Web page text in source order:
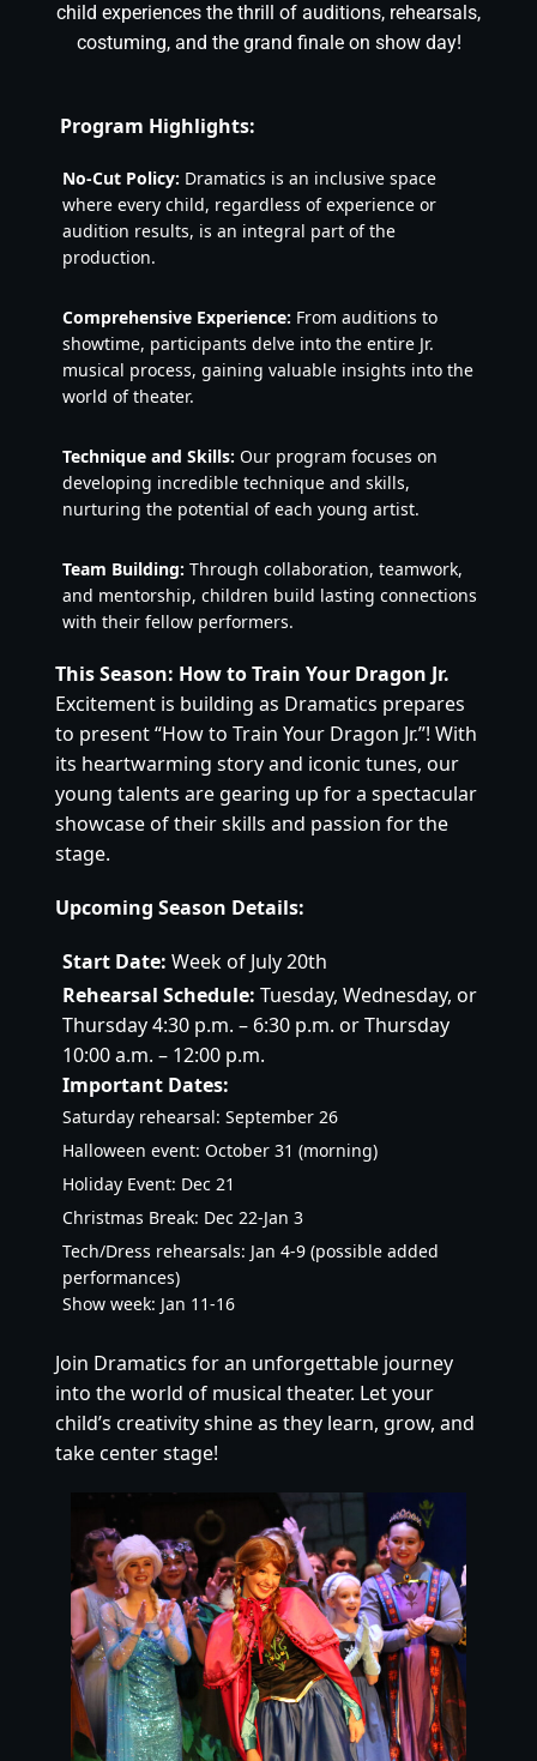
child experiences the thrill of auditions, rehearsals,
costuming, and the grand finale on show day!
Program Highlights:
No-Cut Policy: Dramatics is an inclusive space
where every child, regardless of experience or
audition results, is an integral part of the
production.
Comprehensive Experience: From auditions to
showtime, participants delve into the entire Jr.
musical process, gaining valuable insights into the
world of theater.
Technique and Skills: Our program focuses on
developing incredible technique and skills,
nurturing the potential of each young artist.
Team Building: Through collaboration, teamwork,
and mentorship, children build lasting connections
with their fellow performers.
This Season: How to Train Your Dragon Jr.
Excitement is building as Dramatics prepares
to present “How to Train Your Dragon Jr.”! With
its heartwarming story and iconic tunes, our
young talents are gearing up for a spectacular
showcase of their skills and passion for the
stage.
Upcoming Season Details:
Start Date: Week of July 20th
Rehearsal Schedule: Tuesday, Wednesday, or
Thursday 4:30 p.m. – 6:30 p.m. or Thursday
10:00 a.m. – 12:00 p.m.
Important Dates:
Saturday rehearsal: September 26
Halloween event: October 31 (morning)
Holiday Event: Dec 21
Christmas Break: Dec 22-Jan 3
Tech/Dress rehearsals: Jan 4-9 (possible added
performances)
Show week: Jan 11-16
Join Dramatics for an unforgettable journey
into the world of musical theater. Let your
child’s creativity shine as they learn, grow, and
take center stage!